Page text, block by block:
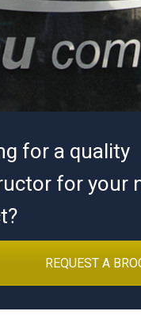
for a quality
for your
REQUEST A